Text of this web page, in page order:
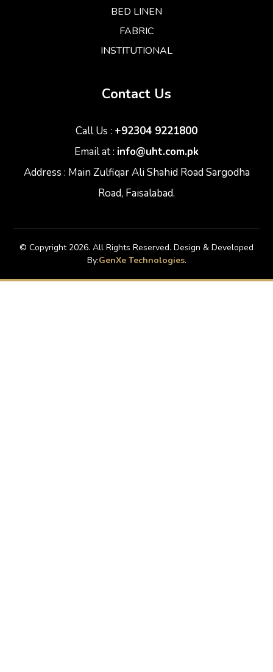
BED LINEN
FABRIC
INSTITUTIONAL
Contact Us
Call Us : +92304 9221800
Email at : info@uht.com.pk
Address : Main Zulfiqar Ali Shahid Road Sargodha
Road, Faisalabad.
© Copyright 2026. All Rights Reserved. Design & Developed
By:GenXe Technologies.